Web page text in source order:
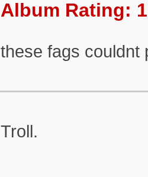
Album Rating:
these fags couldnt
Troll.